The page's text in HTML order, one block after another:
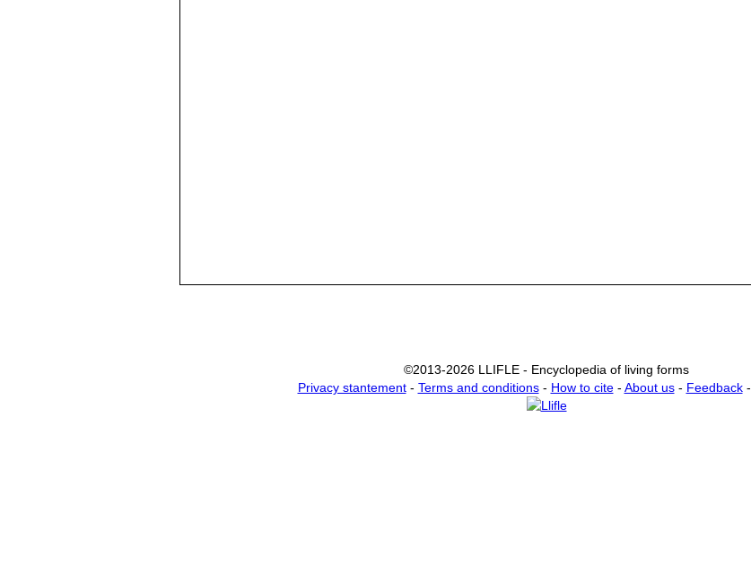
©2013-2026 LLIFLE - Encyclopedia of living forms
Privacy stantement- Terms and conditions- How to cite- About us- Feedback-